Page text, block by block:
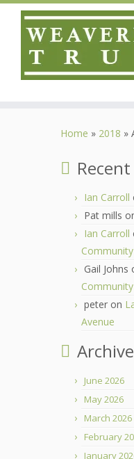
Home » 2018 »
Ian Carroll
Pat mills
Ian Carroll
Gail Johns
peter on
Avenue
June 2026
May 2026
March 2026
February
January